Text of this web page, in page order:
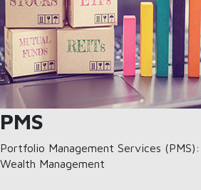
PMS
Portfolio Management Services
Wealth Management